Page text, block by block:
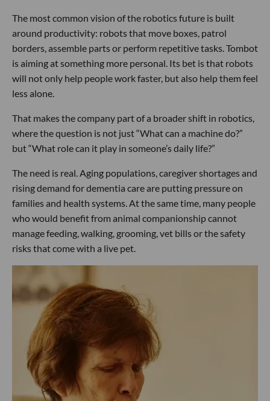
The most common vision of the robotics future is built
around productivity: robots that move boxes, patrol
borders, assemble parts or perform repetitive tasks. Tombot
is aiming at something more personal. Its bet is that robots
will not only help people work faster, but also help them feel
less alone.
That makes the company part of a broader shift in robotics,
where the question is not just “What can a machine do?”
but “What role can it play in someone’s daily life?”
The need is real. Aging populations, caregiver shortages and
rising demand for dementia care are putting pressure on
families and health systems. At the same time, many people
who would benefit from animal companionship cannot
manage feeding, walking, grooming, vet bills or the safety
risks that come with a live pet.